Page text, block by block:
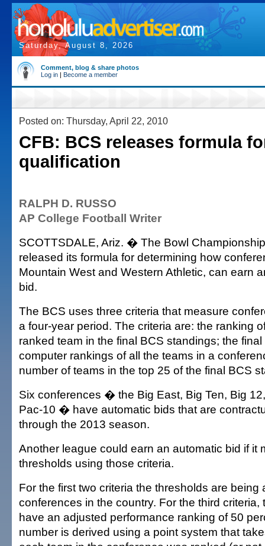
Saturday, August 8, 2026
Comment, blog & share photos
Log in | Become a member
Posted on: Thursday, April 22, 2010
CFB: BCS releases formula
qualification
RALPH D. RUSSO
AP College Football Writer
SCOTTSDALE, Ariz. � The Bowl
released its formula for determining how
Mountain West and Western Athletic, can earn
bid.
The BCS uses three criteria that measure
a four-year period. The criteria are: the ranking
ranked team in the final BCS standings; the
computer rankings of all the teams in a
number of teams in the top 25 of the final BCS
Six conferences � the Big East, Big Ten, Big
Pac-10 � have automatic bids that are
through the 2013 season.
Another league could earn an automatic bid if it
thresholds using those criteria.
For the first two criteria the thresholds are being
conferences in the country. For the third criteria,
have an adjusted performance ranking of 50
number is derived using a point system that